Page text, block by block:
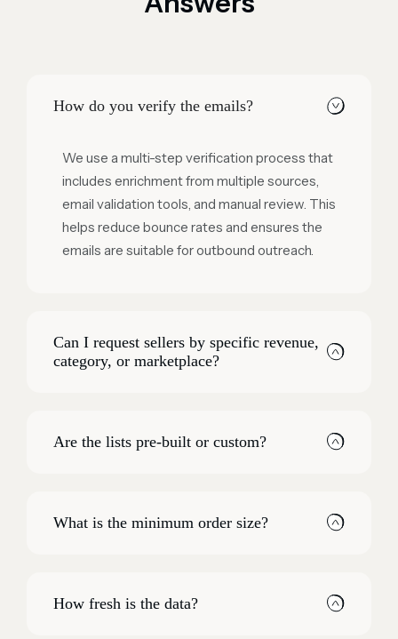
How do you verify the emails?
We use a multi-step verification process that
includes enrichment from multiple sources,
email validation tools, and manual review. This
helps reduce bounce rates and ensures the
emails are suitable for outbound outreach.
Can I request sellers by specific revenue,
category, or marketplace?
Are the lists pre-built or custom?
What is the minimum order size?
How fresh is the data?